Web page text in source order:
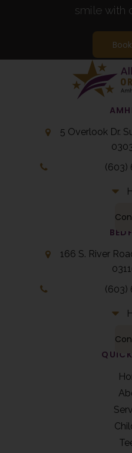
smile with
5 Overlook Dr.
(603)
166 S. River
(603)